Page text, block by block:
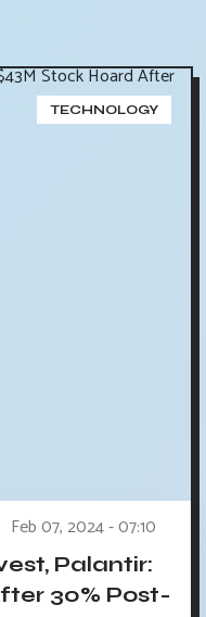
TECHNOLOGY
Feb 07, 2024 - 07:10
Palantir:
30% Post-